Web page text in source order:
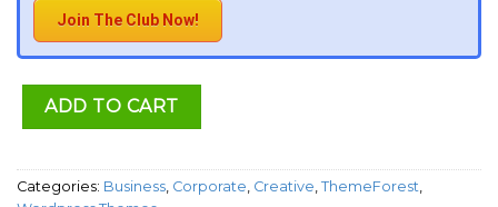
Join The Club Now!
ADD TO CART
Categories: Business, Corporate, Creative, ThemeForest,